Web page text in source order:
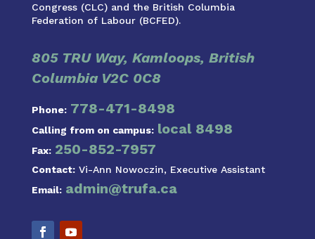
Congress (CLC) and the British Columbia
Federation of Labour (BCFED).
805 TRU Way, Kamloops, British
Columbia V2C 0C8
Phone: 778-471-8498
Calling from on campus: local 8498
Fax: 250-852-7957
Contact:Vi-Ann Nowoczin, Executive Assistant
Email: admin@trufa.ca